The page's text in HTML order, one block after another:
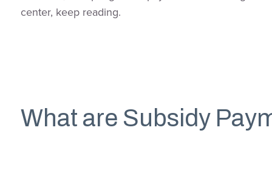
center, keep reading.
What are Subsidy